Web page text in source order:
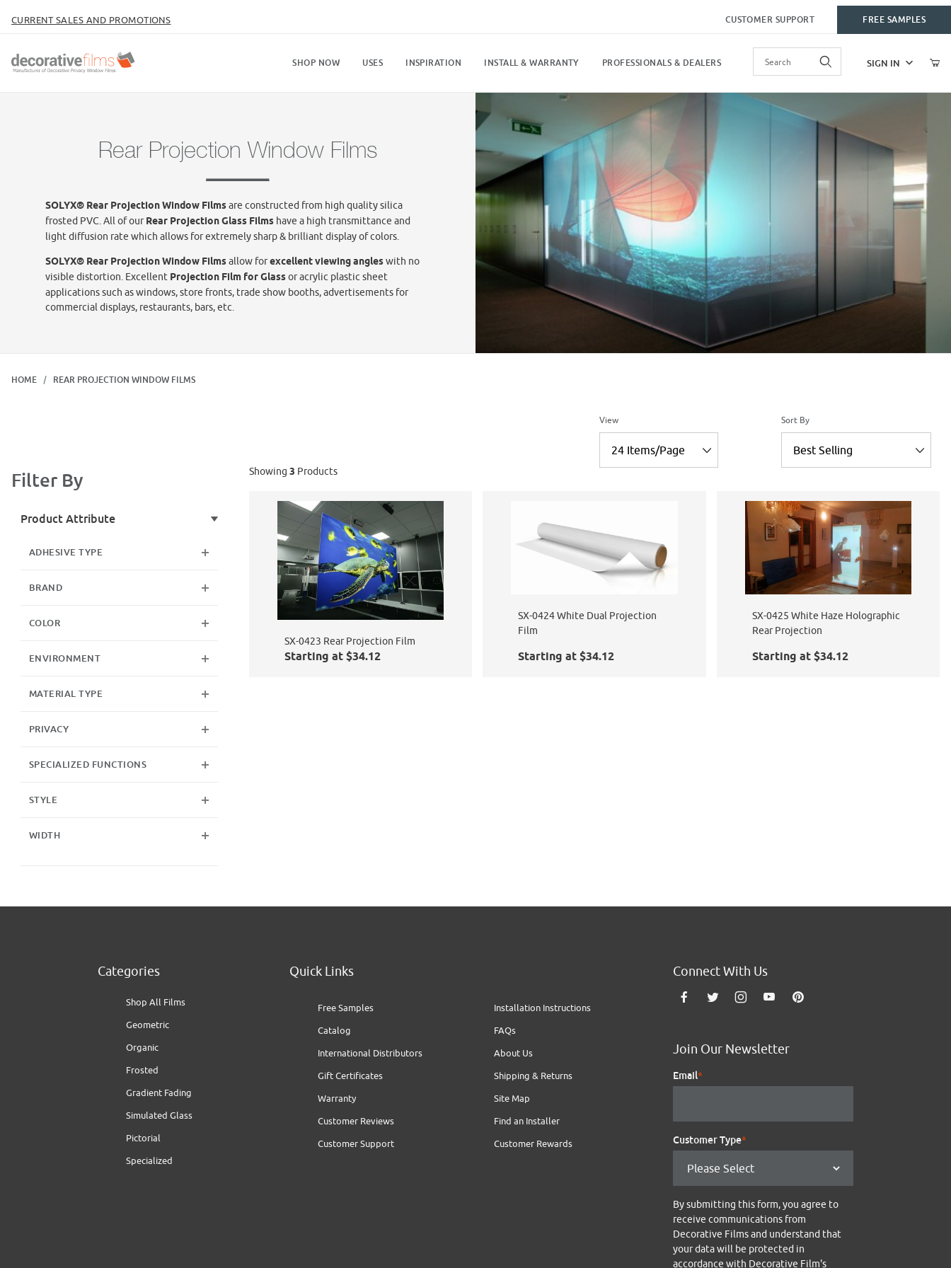
CURRENT SALES AND PROMOTIONS CUSTOMER SUPPORT FREE SAMPLES
SHOP NOW USES INSPIRATION INSTALL & WARRANTY PROFESSIONALS & DEALERS SIGN IN
Rear Projection Window Films
SOLYX® Rear Projection Window Filmsare constructed from high quality silica
frosted PVC. All of ourRear Projection Glass Films have a high transmittance and
light diffusion rate which allows for extremely sharp & brilliant display of colors.
SOLYX® Rear Projection Window Filmsallow forexcellent viewing angleswith no
visible distortion. Excellent Projection Film for Glassor acrylic plastic sheet
applications such as windows, store fronts, trade show booths, advertisements for
commercial displays, restaurants, bars, etc.
HOME REAR PROJECTION WINDOW FILMS
Showing 3 Products
Number of Products to Show
View Sort Products By
Sort By
SX-0423 Rear Projection Film
Starting at $34.12
SX-0424 White Dual Projection
Film
Starting at $34.12
SX-0425 White Haze Holographic
Rear Projection
Starting at $34.12
Filter By
Product Attribute
ADHESIVE TYPE
BRAND
COLOR
ENVIRONMENT
MATERIAL TYPE
PRIVACY
SPECIALIZED FUNCTIONS
STYLE
WIDTH
Categories
Shop All Films
Geometric
Organic
Frosted
Gradient Fading
Simulated Glass
Pictorial
Specialized
Quick Links
Free Samples
Installation Instructions
Catalog
FAQs
International Distributors
About Us
Gift Certificates
Shipping & Returns
Warranty
Site Map
Customer Reviews
Find an Installer
Customer Support
Customer Rewards
Connect With Us
Join Our Newsletter
Email*
Customer Type*
By submitting this form, you agree to
receive communications from
Decorative Films and understand that
your data will be protected in
accordance with Decorative Film's